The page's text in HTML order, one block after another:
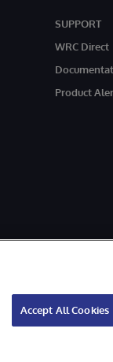
SUPPORT
WRC Direct
Product
Accept All Cookies